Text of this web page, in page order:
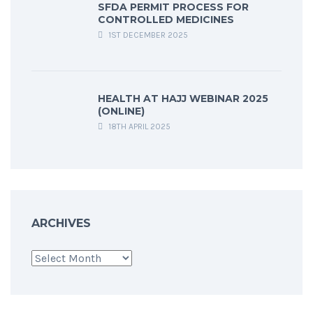
SFDA PERMIT PROCESS FOR
CONTROLLED MEDICINES
1ST DECEMBER 2025
HEALTH AT HAJJ WEBINAR 2025
(ONLINE)
18TH APRIL 2025
ARCHIVES
Archives